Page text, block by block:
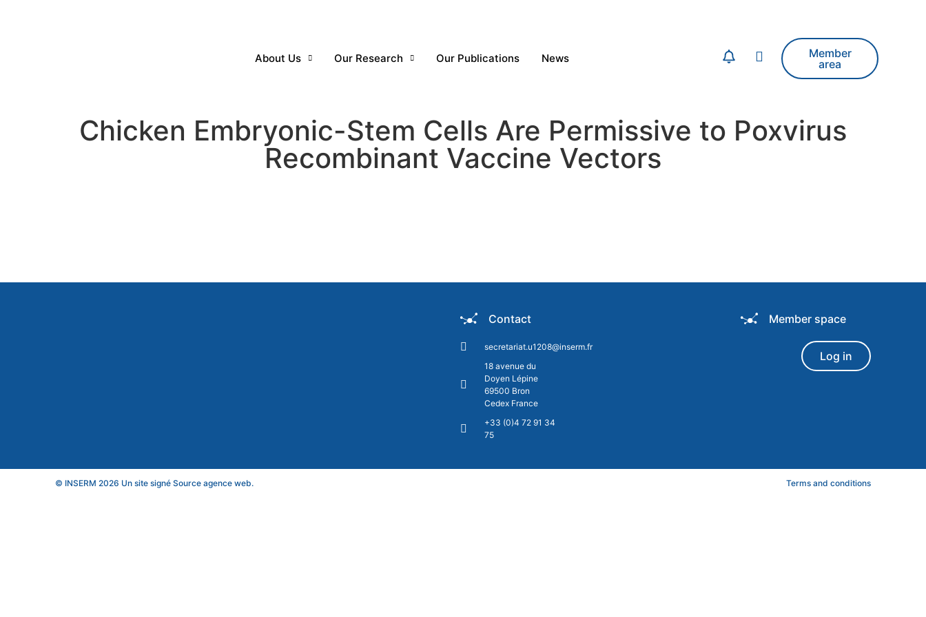
About Us Our Research Our Publications News
Member
area
Chicken Embryonic-Stem Cells Are Permissive to Poxvirus
Recombinant Vaccine Vectors
Contact
secretariat.u1208@inserm.fr
18 avenue du
Doyen Lépine
69500 Bron
Cedex France
+33 (0)4 72 91 34
75
Member space
Log in
© INSERM 2026 Un site signé Source agence web. Terms and conditions